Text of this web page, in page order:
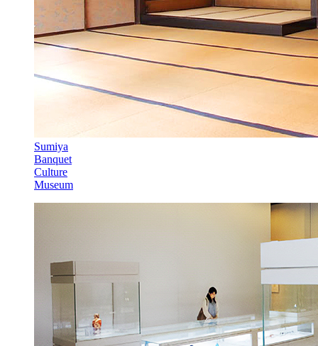
Sumiya
Banquet
Culture
Museum